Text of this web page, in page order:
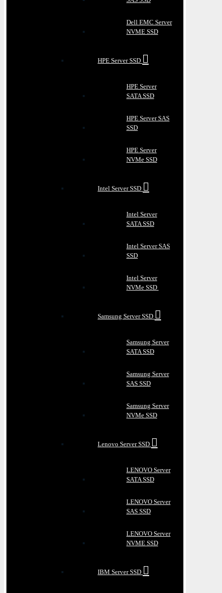
Dell EMC Server
NVME SSD
HPE Server SSD
HPE Server
SATA SSD
HPE Server SAS
SSD
HPE Server
NVMe SSD
Intel Server SSD
Intel Server
SATA SSD
Intel Server SAS
SSD
Intel Server
NVMe SSD
Samsung Server SSD
Samsung Server
SATA SSD
Samsung Server
SAS SSD
Samsung Server
NVMe SSD
Lenovo Server SSD
LENOVO Server
SATA SSD
LENOVO Server
SAS SSD
LENOVO Server
NVME SSD
IBM Server SSD